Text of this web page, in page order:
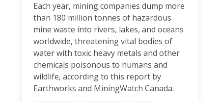
Each year, mining companies dump more
than 180 million tonnes of hazardous
mine waste into rivers, lakes, and oceans
worldwide, threatening vital bodies of
water with toxic heavy metals and other
chemicals poisonous to humans and
wildlife, according to this report by
Earthworks and MiningWatch Canada.